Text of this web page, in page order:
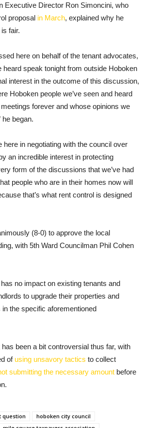
Executive Director Ron Simoncini, who
proposal in March, explained why he
fair.
here on behalf of the tenant advocates,
heard speak tonight from outside Hoboken
interest in the outcome of this discussion,
Hoboken people we’ve seen and heard
forever and whose opinions we
he began.
here in negotiating with the council over
an incredible interest in protecting
form of the discussions that we’ve had
people who are in their homes now will
that’s what rent control is designed
(8-0) to approve the local
with 5th Ward Councilman Phil Cohen
no impact on existing tenants and
to upgrade their properties and
the specific aforementioned
been a bit controversial thus far, with
of using unsavory tactics to collect
submitting the necessary amount before
question
hoboken city council